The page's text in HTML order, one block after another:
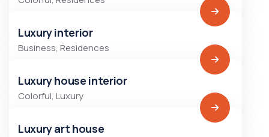
Luxury interior
Business, Residences
Luxury house interior
Colorful, Luxury
Luxury art house